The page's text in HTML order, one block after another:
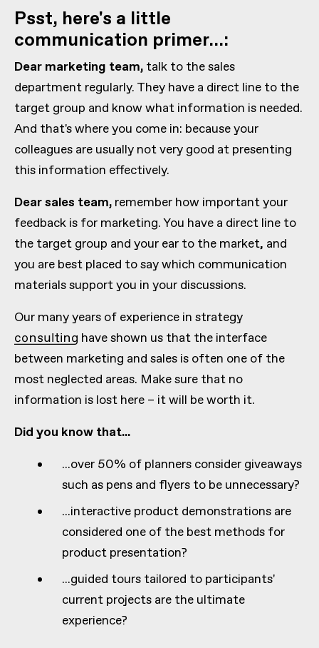
Psst, here's a little
communication primer...:
Dear marketing team, talk to the sales
department regularly. They have a direct line to the
target group and know what information is needed.
And that's where you come in: because your
colleagues are usually not very good at presenting
this information effectively.
Dear sales team, remember how important your
feedback is for marketing. You have a direct line to
the target group and your ear to the market, and
you are best placed to say which communication
materials support you in your discussions.
Our many years of experience in strategy
consulting have shown us that the interface
between marketing and sales is often one of the
most neglected areas. Make sure that no
information is lost here – it will be worth it.
Did you know that...
...over 50% of planners consider giveaways
such as pens and flyers to be unnecessary?
...interactive product demonstrations are
considered one of the best methods for
product presentation?
...guided tours tailored to participants'
current projects are the ultimate
experience?